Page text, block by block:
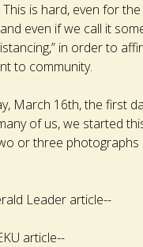
This is hard, even for
even if we call it
in order to
to community.
March 16th, the first
of us, we started
or three photographs
Leader article--
article--